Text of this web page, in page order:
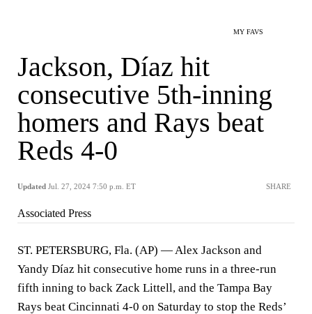
MY FAVS
Jackson, Díaz hit
consecutive 5th-inning
homers and Rays beat
Reds 4-0
Updated Jul. 27, 2024 7:50 p.m. ET SHARE
Associated Press
ST. PETERSBURG, Fla. (AP) — Alex Jackson and
Yandy Díaz hit consecutive home runs in a three-run
fifth inning to back Zack Littell, and the Tampa Bay
Rays beat Cincinnati 4-0 on Saturday to stop the Reds’